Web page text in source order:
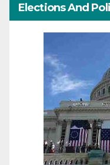
Elections And